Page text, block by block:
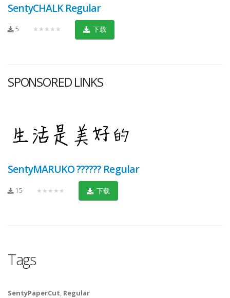
SentyCHALK Regular
5 ★★★★★ 下载
SPONSORED LINKS
SentyMARUKO ?????? Regular
15 ★★★★★ 下载
Tags
SentyPaperCut, Regular